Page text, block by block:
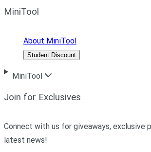
MiniTool
About MiniTool
Student Discount
MiniTool
Join for Exclusives
Connect with us for giveaways, exclusive
latest news!